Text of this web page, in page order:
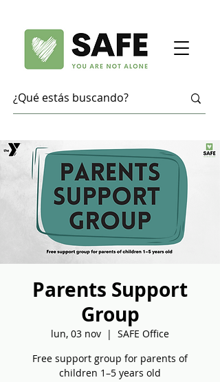
Parents Support
Group
lun, 03 nov
  |
SAFE Office
Free support group for parents of
children 1–5 years old